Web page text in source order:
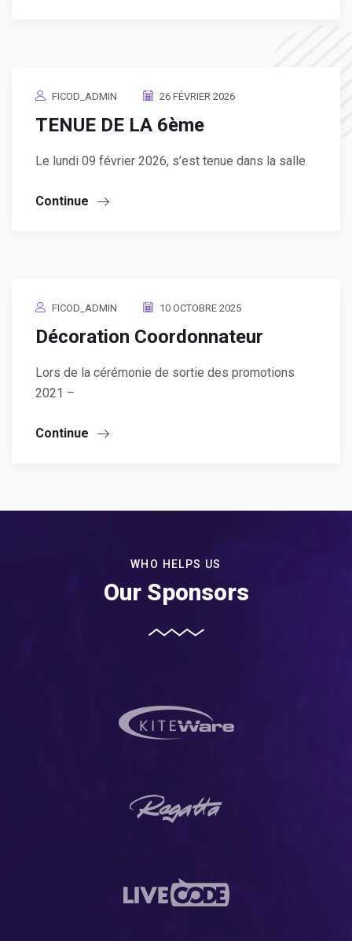
FICOD_ADMIN 26 FÉVRIER 2026
TENUE DE LA 6ème
Le lundi 09 février 2026, s’est tenue dans la salle
Continue
FICOD_ADMIN 10 OCTOBRE 2025
Décoration Coordonnateur
Lors de la cérémonie de sortie des promotions
2021 –
Continue
WHO HELPS US
Our Sponsors